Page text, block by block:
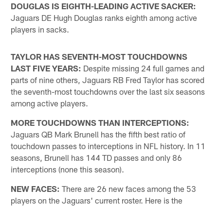
DOUGLAS IS EIGHTH-LEADING ACTIVE SACKER:
Jaguars DE Hugh Douglas ranks eighth among active
players in sacks.
TAYLOR HAS SEVENTH-MOST TOUCHDOWNS
LAST FIVE YEARS: Despite missing 24 full games and
parts of nine others, Jaguars RB Fred Taylor has scored
the seventh-most touchdowns over the last six seasons
among active players.
MORE TOUCHDOWNS THAN INTERCEPTIONS:
Jaguars QB Mark Brunell has the fifth best ratio of
touchdown passes to interceptions in NFL history. In 11
seasons, Brunell has 144 TD passes and only 86
interceptions (none this season).
NEW FACES: There are 26 new faces among the 53
players on the Jaguars' current roster. Here is the